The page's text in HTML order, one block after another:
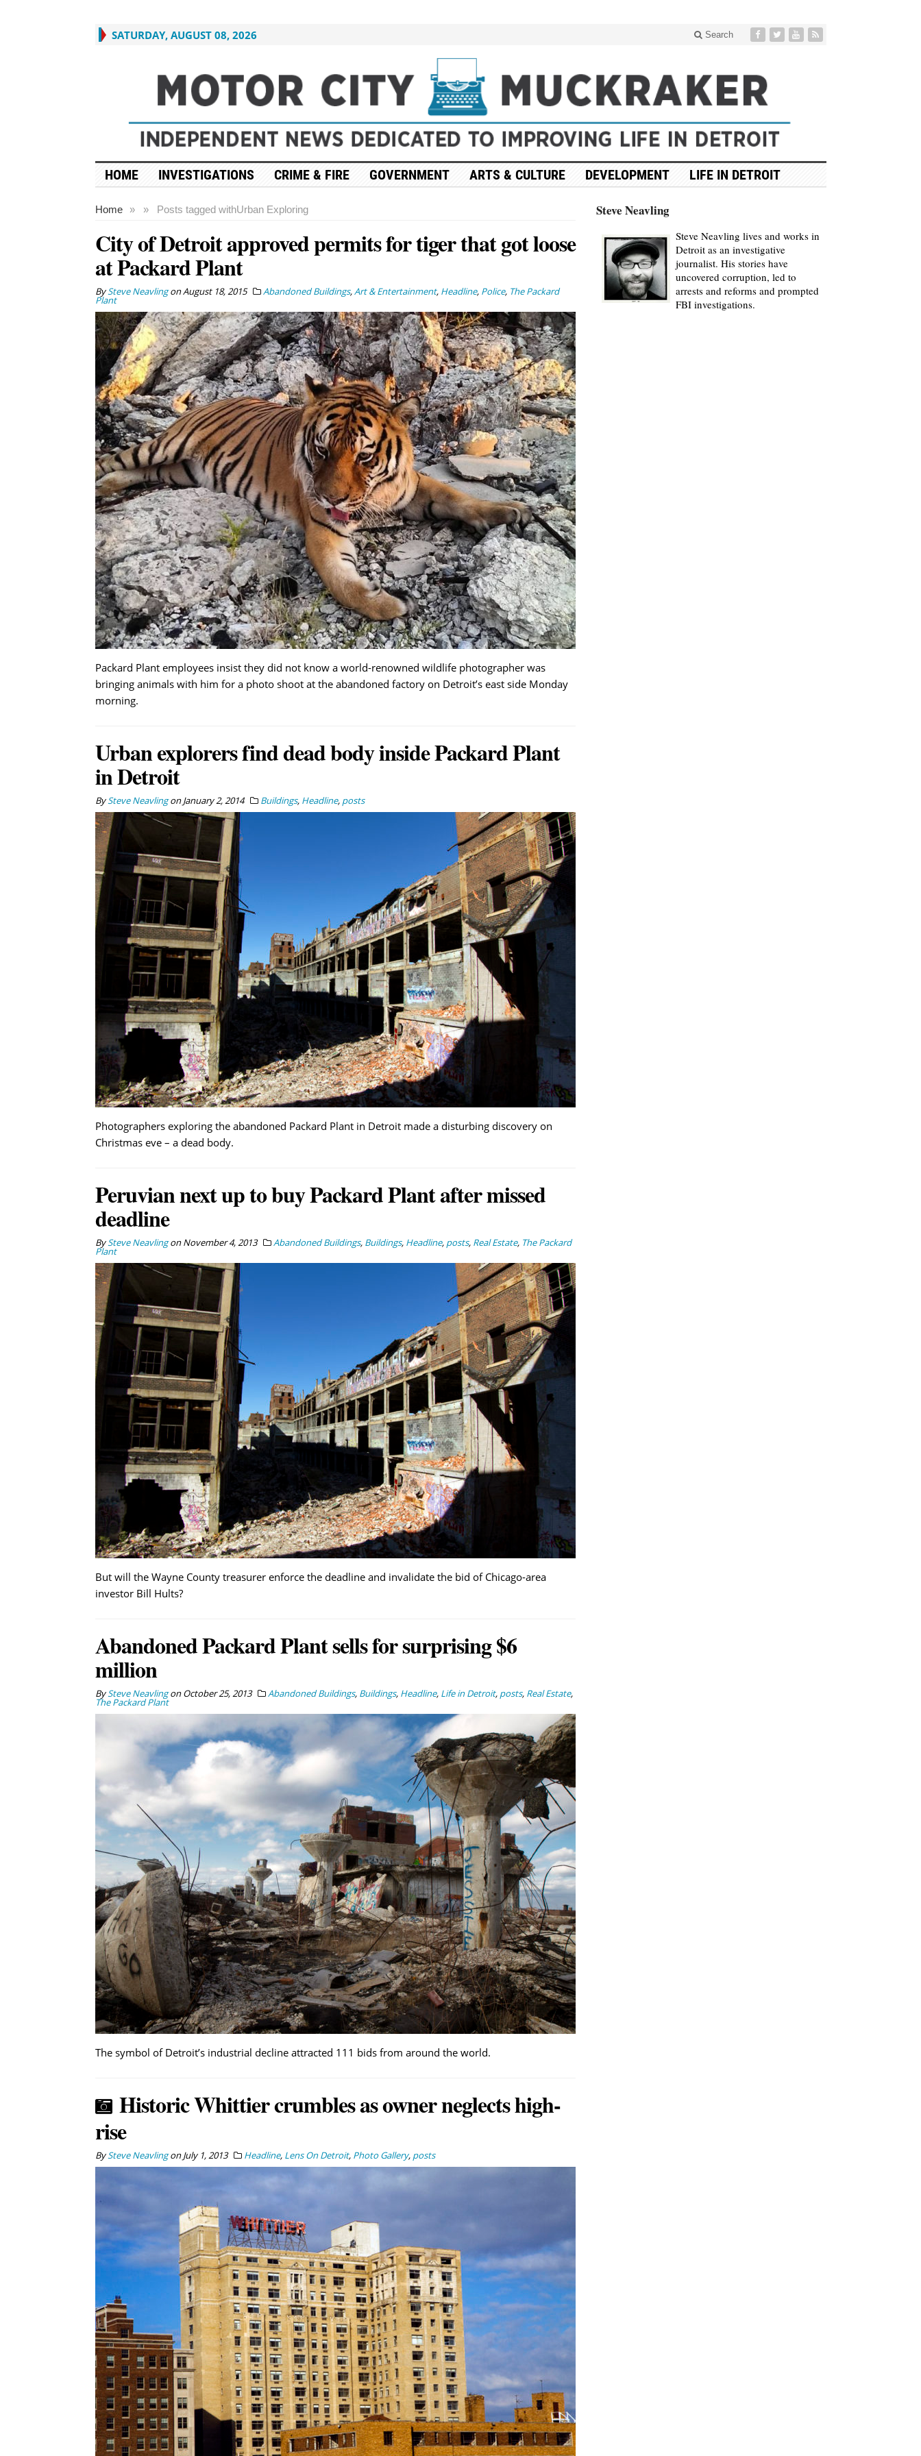
SATURDAY, AUGUST 08, 2026 Search
HOME INVESTIGATIONS CRIME & FIRE GOVERNMENT ARTS & CULTURE DEVELOPMENT LIFE IN DETROIT
Home » Posts tagged with
» Urban Exploring
City of Detroit approved permits for tiger that got loose
at Packard Plant
BySteve NeavlingonAugust 18, 2015 Abandoned Buildings,Art & Entertainment, Headline, Police, The Packard
Plant
Packard Plant employees insist they did not know a world-renowned wildlife photographer was
bringing animals with him for a photo shoot at the abandoned factory on Detroit’s east side Monday
morning.
Urban explorers find dead body inside Packard Plant
in Detroit
BySteve NeavlingonJanuary 2, 2014 Buildings, Headline, posts
Photographers exploring the abandoned Packard Plant in Detroit made a disturbing discovery on
Christmas eve – a dead body.
Peruvian next up to buy Packard Plant after missed
deadline
BySteve NeavlingonNovember 4, 2013 Abandoned Buildings, Buildings, Headline, posts, Real Estate, The Packard
Plant
But will the Wayne County treasurer enforce the deadline and invalidate the bid of Chicago-area
investor Bill Hults?
Abandoned Packard Plant sells for surprising $6
million
BySteve NeavlingonOctober 25, 2013 Abandoned Buildings, Buildings, Headline, Life in Detroit, posts, Real Estate,
The Packard Plant
The symbol of Detroit’s industrial decline attracted 111 bids from around the world.
Historic Whittier crumbles as owner neglects high-
rise
BySteve NeavlingonJuly 1, 2013 Headline, Lens On Detroit, Photo Gallery, posts
Steve Neavling
Steve Neavling lives and works in
Detroit as an investigative
journalist. His stories have
uncovered corruption, led to
arrests and reforms and prompted
FBI investigations.